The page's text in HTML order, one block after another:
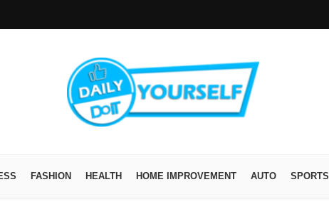
FASHION HEALTH HOME IMPROVEMENT AUTO SPORTS